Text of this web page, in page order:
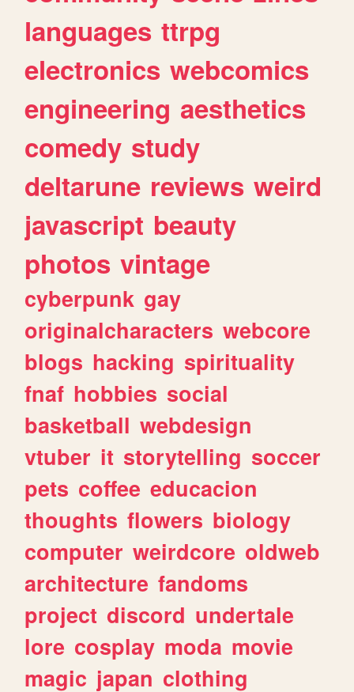
languages ttrpg
electronics webcomics
engineering aesthetics
comedy study
deltarune reviews weird
javascript beauty
photos vintage
cyberpunk gay
originalcharacters webcore
blogs hacking spirituality
fnaf hobbies social
basketball webdesign
vtuber it storytelling soccer
pets coffee educacion
thoughts flowers biology
computer weirdcore oldweb
architecture fandoms
project discord undertale
lore cosplay moda movie
magic japan clothing